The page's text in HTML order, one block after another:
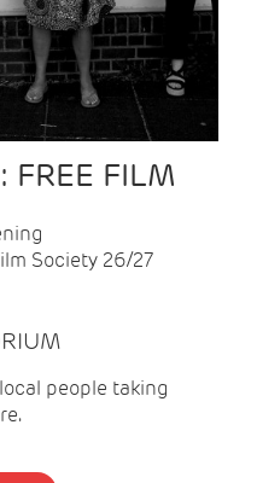
FREE FILM
Society 26/27
people taking